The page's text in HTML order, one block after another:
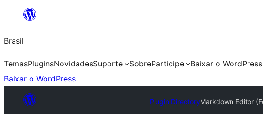
o
conteúdo
Brasil
TemasPluginsNovidadesSuporte SobreParticipe
Baixar o WordPress
Baixar o WordPress
Plugin DirectoryMarkdown Editor